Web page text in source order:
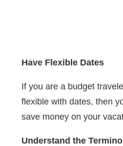
Have Flexible Dates
If you are a budget
flexible with dates, then
save money on your
Understand the